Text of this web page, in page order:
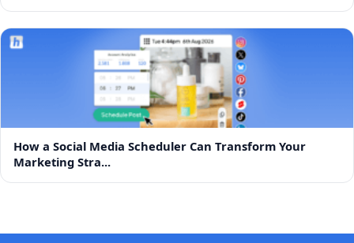
How a Social Media Scheduler Can Transform Your
Marketing Stra...